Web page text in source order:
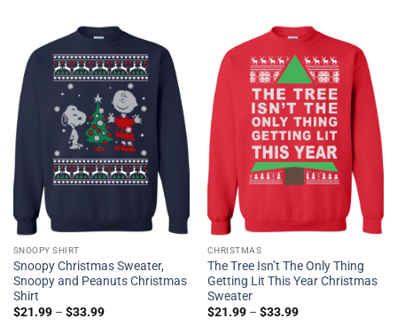
SNOOPY SHIRT
Snoopy Christmas Sweater,
Snoopy and Peanuts Christmas
Shirt
$21.99– $33.99
CHRISTMAS
The Tree Isn’t The Only Thing
Getting Lit This Year Christmas
Sweater
$21.99– $33.99